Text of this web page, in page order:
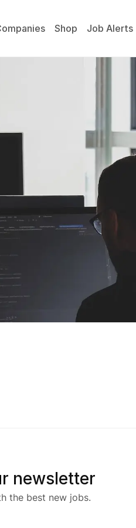
Shop Job Alerts
newsletter
the best new jobs.